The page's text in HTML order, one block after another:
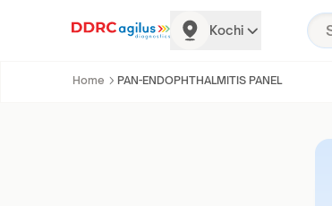
Kochi
Home PAN-ENDOPHTHALMITIS PANEL